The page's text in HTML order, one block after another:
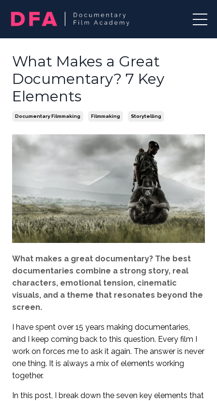
What Makes a Great
Documentary? 7 Key
Elements
Documentary Filmmaking Filmmaking Storytelling
What makes a great documentary? The best
documentaries combine a strong story, real
characters, emotional tension, cinematic
visuals, and a theme that resonates beyond the
screen.
I have spent over 15 years making documentaries,
and I keep coming back to this question. Every film I
work on forces me to ask it again. The answer is never
one thing. It is always a mix of elements working
together.
In this post, I break down the seven key elements that